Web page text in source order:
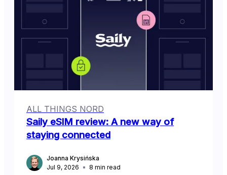
ALL THINGS NORD
Saily eSIM review: A new way of
staying connected
Joanna Krysińska
Jul 9, 2026
8 min read